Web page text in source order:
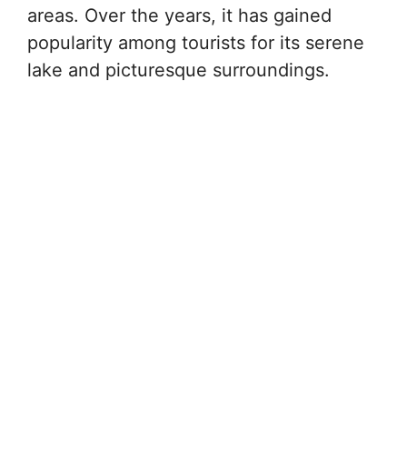
areas. Over the years, it has gained
popularity among tourists for its serene
lake and picturesque surroundings.